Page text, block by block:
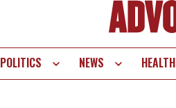
POLITICS NEWS HEALTH